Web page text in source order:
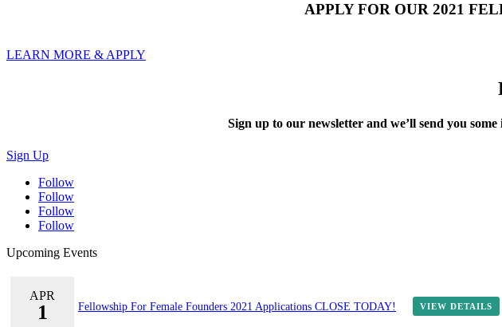
APPLY FOR OUR 2021
LEARN MORE & APPLY
Sign up to our newsletter and we’ll send you
Sign Up
Follow
Follow
Follow
Follow
Upcoming Events
APR
1 Fellowship For Female Founders 2021 Applications CLOSE TODAY! VIEW DETAILS